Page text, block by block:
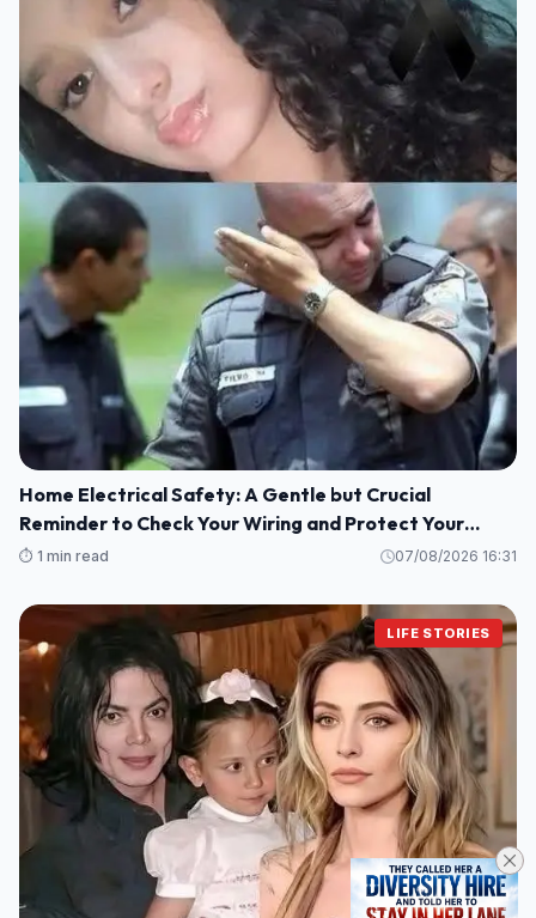
Home Electrical Safety: A Gentle but Crucial
Reminder to Check Your Wiring and Protect Your
Loved Ones
⏱️ 1 min read 07/08/2026 16:31
LIFE STORIES